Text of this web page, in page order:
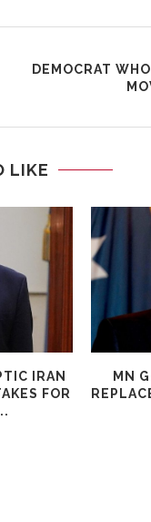
DEMOCRAT
LIKE
IRAN
FOR
MN